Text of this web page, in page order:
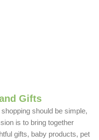
Gifts
should be simple,
is to bring together
gifts, baby products, pet